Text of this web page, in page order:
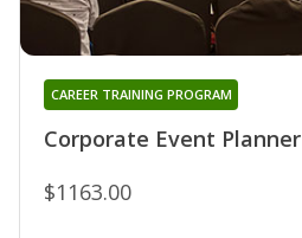
Corporate Event Planner
CAREER TRAINING PROGRAM
$1163.00